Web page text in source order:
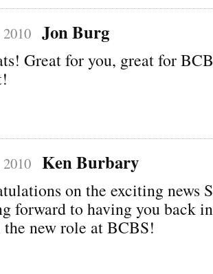
Jon Burg
Great for you, great for
Ken Burbary
on the exciting news
forward to having you back
new role at BCBS!